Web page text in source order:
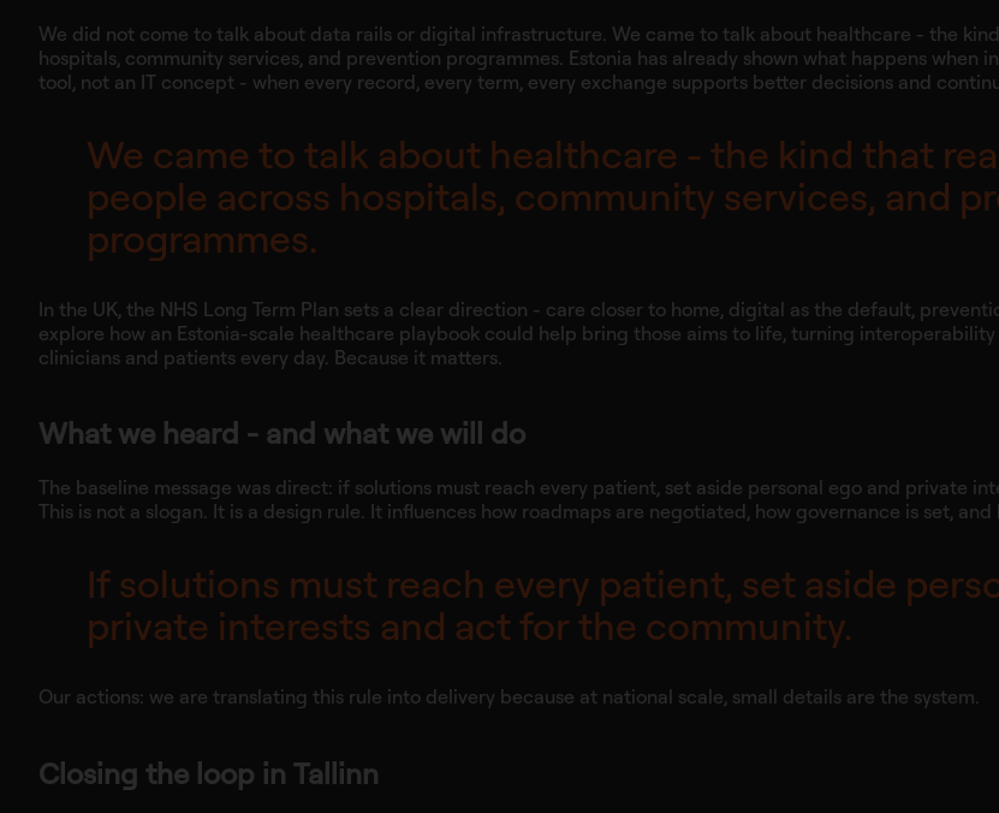
We did not come to talk about data rails or digital infrastructure. We came to talk about healthcare - the
hospitals, community services, and prevention programmes. Estonia has already shown what happens when
tool, not an IT concept - when every record, every term, every exchange supports better decisions and
We came to talk about healthcare - the kind that
people across hospitals, community services, and
programmes.
In the UK, the NHS Long Term Plan sets a clear direction - care closer to home, digital as the default,
explore how an Estonia-scale healthcare playbook could help bring those aims to life, turning
clinicians and patients every day. Because it matters.
What we heard - and what we will do
The baseline message was direct: if solutions must reach every patient, set aside personal ego and private
This is not a slogan. It is a design rule. It influences how roadmaps are negotiated, how governance is set, and
If solutions must reach every patient, set aside
private interests and act for the community.
Our actions: we are translating this rule into delivery because at national scale, small details are the system.
Closing the loop in Tallinn